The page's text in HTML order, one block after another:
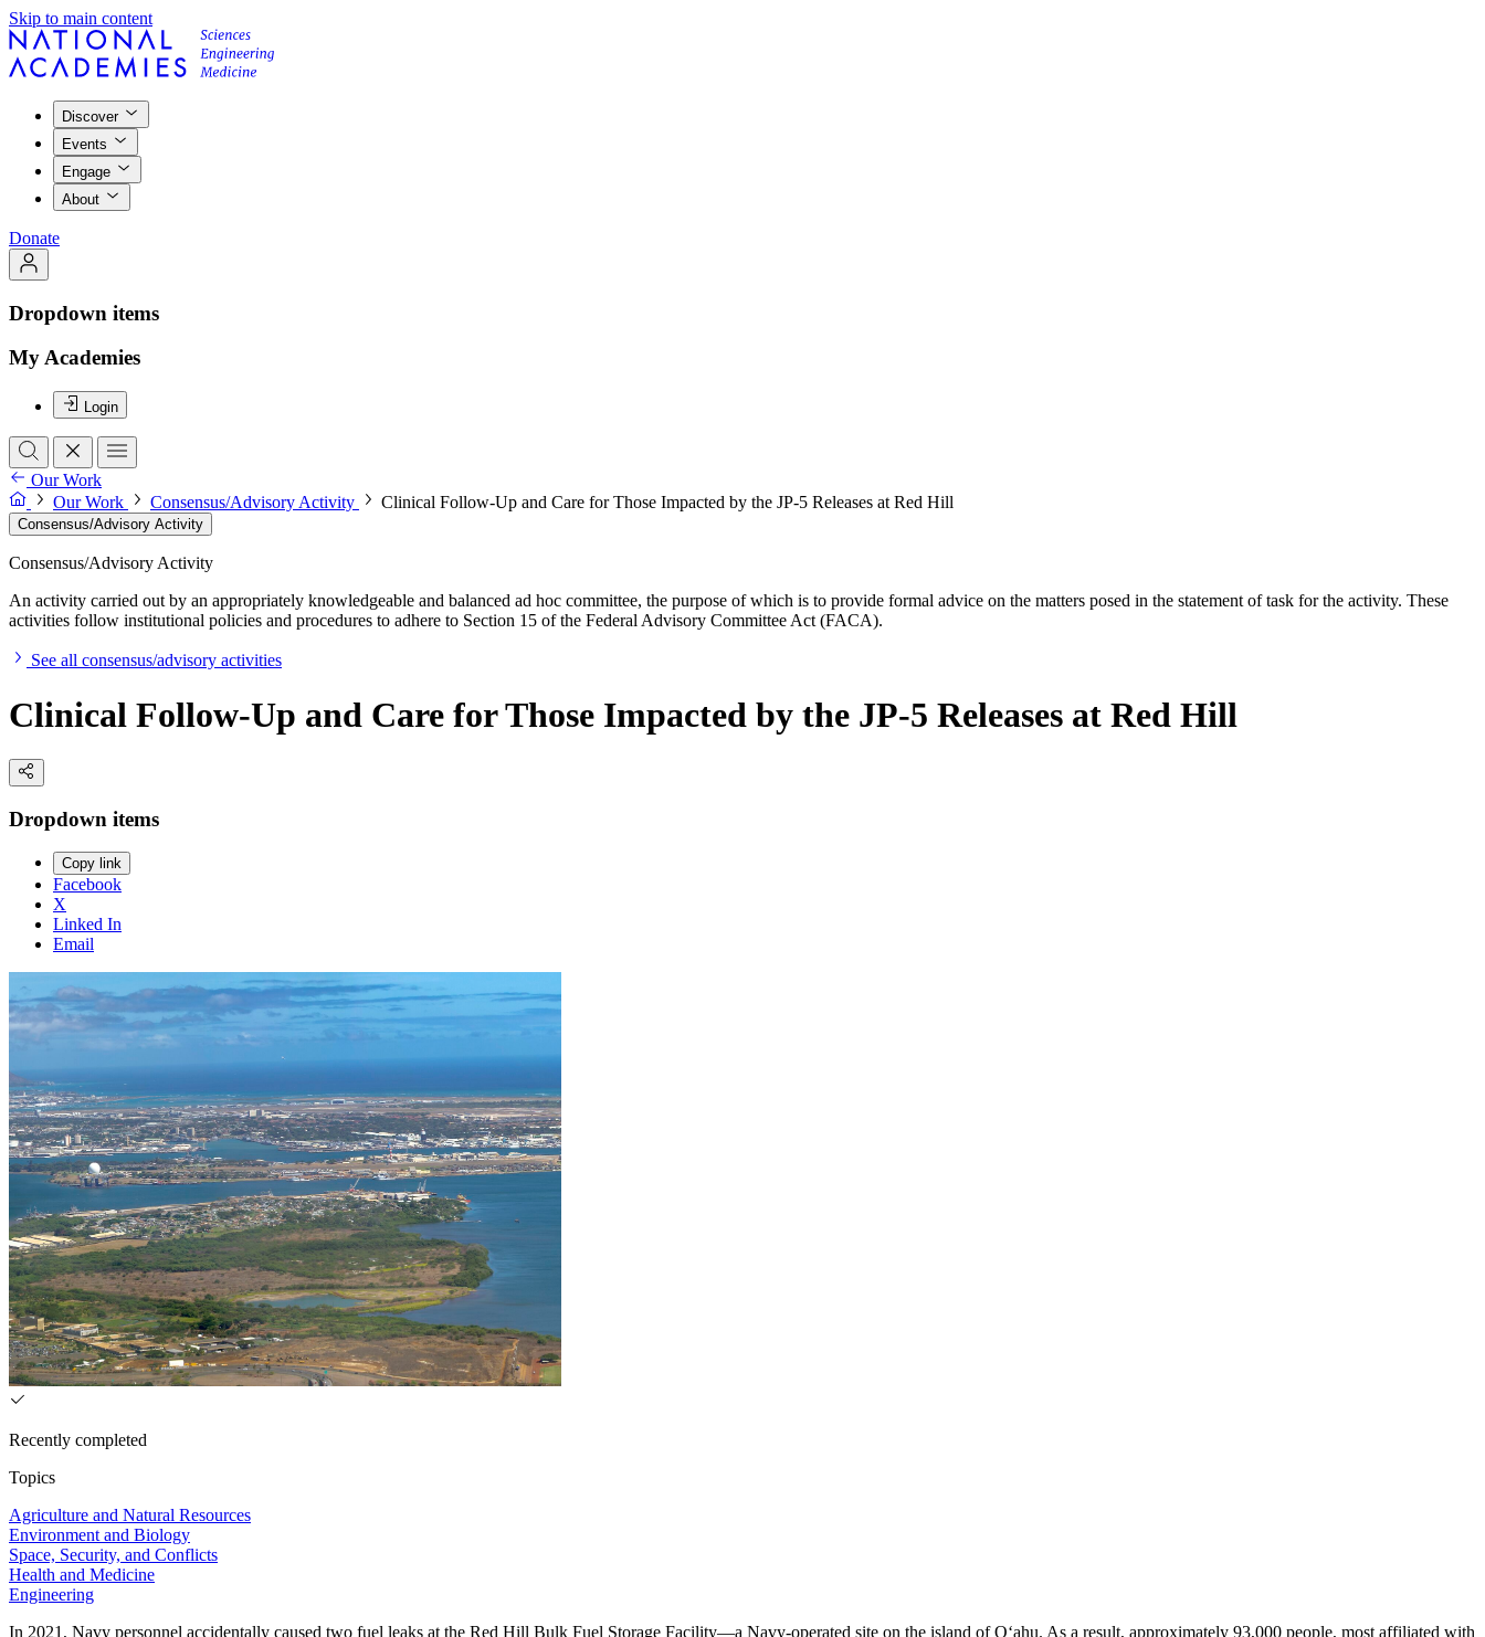
Skip to main content
Discover
Events
Engage
About
Donate
Dropdown items
My Academies
Login
Our Work
Our Work
Consensus/Advisory Activity Clinical Follow-Up and Care for Those Impacted by the JP-5 Releases at Red Hill
Consensus/Advisory Activity
Consensus/Advisory Activity
An activity carried out by an appropriately knowledgeable and balanced ad hoc committee, the purpose of which is to provide formal advice on the matters posed in the statement of task for the activity. These
activities follow institutional policies and procedures to adhere to Section 15 of the Federal Advisory Committee Act (FACA).
See all consensus/advisory activities
Clinical Follow-Up and Care for Those Impacted by the JP-5 Releases at Red Hill
Dropdown items
Copy link
Facebook
X
Linked In
Email
Recently completed
Topics
Agriculture and Natural Resources
Environment and Biology
Space, Security, and Conflicts
Health and Medicine
Engineering
In 2021, Navy personnel accidentally caused two fuel leaks at the Red Hill Bulk Fuel Storage Facility—a Navy-operated site on the island of O‘ahu. As a result, approximately 93,000 people, most affiliated with